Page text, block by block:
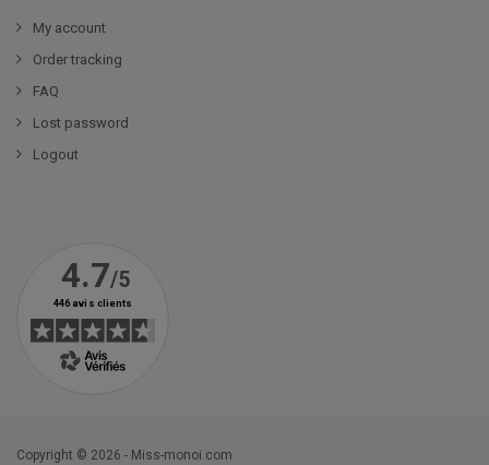
My account
Order tracking
FAQ
Lost password
Logout
Copyright © 2026 - Miss-monoi.com